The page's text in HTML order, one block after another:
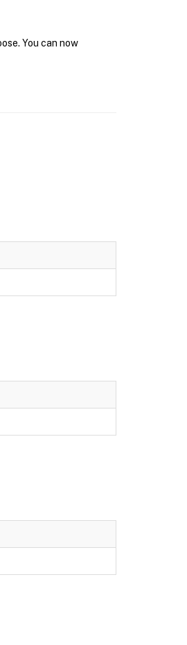
You can now